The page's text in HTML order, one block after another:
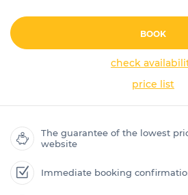
BOOK
check
price list
The guarantee of the lowest
website
Immediate booking